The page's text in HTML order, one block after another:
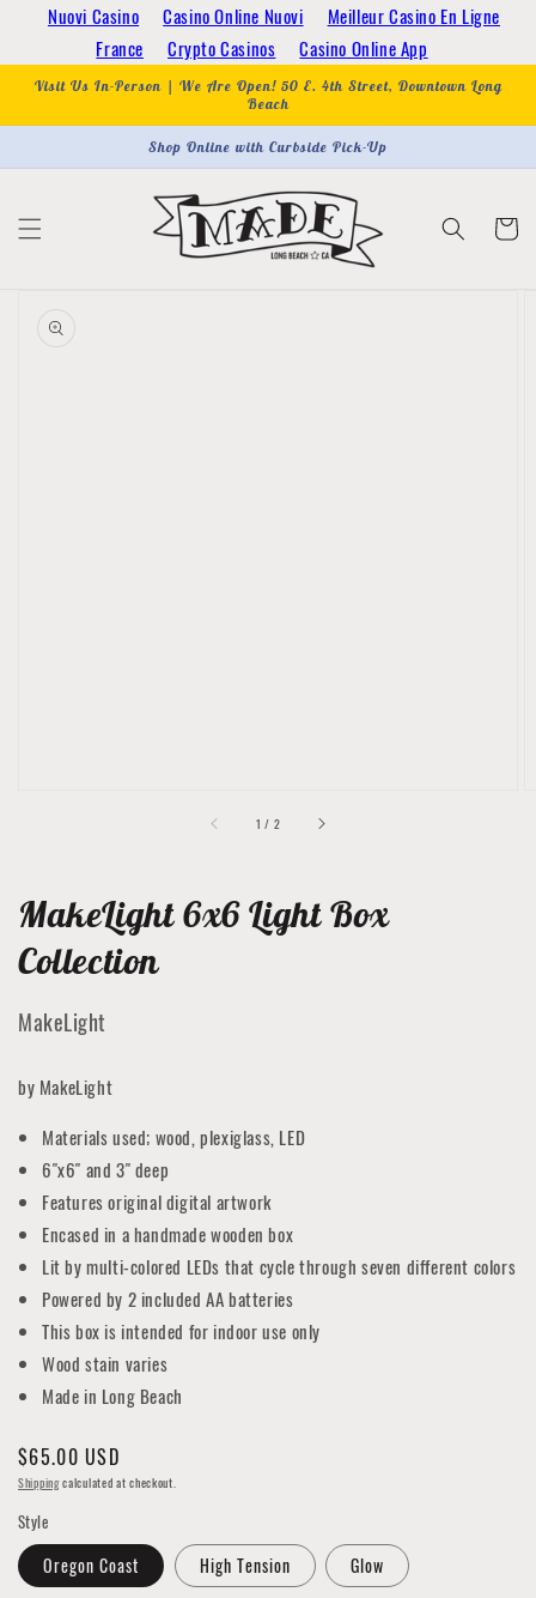
Nuovi Casino Casino Online Nuovi
Meilleur Casino En Ligne
France
Crypto Casinos Casino Online App
Skip to
content
Visit Us In-Person | We Are Open! 50 E. 4th Street, Downtown Long
Beach
Shop Online with Curbside Pick-Up
Cart
product
information
1 / of
2
MakeLight 6x6 Light Box
Collection
MakeLight
by MakeLight
Materials used; wood, plexiglass, LED
6"x6" and 3" deep
Features original digital artwork
Encased in a handmade wooden box
Lit by multi-colored LEDs that cycle through seven different colors
Powered by 2 included AA batteries
This box is intended for indoor use only
Wood stain varies
Made in Long Beach
Regular
price
$65.00 USD
Shippingcalculated at checkout.
Style
Oregon Coast High Tension Glow